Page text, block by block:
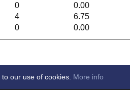
0 0.00
4 6.75
0 0.00
our use of cookies. More info